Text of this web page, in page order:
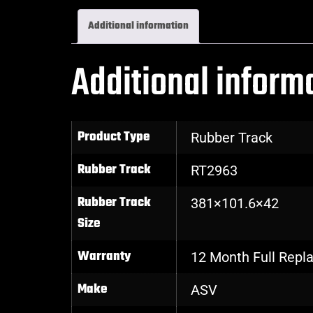
Additional information
Additional
Product Type Rubber Track
Rubber Track RT2963
Rubber Track
Size
381×101.6×42
Warranty 12 Month Full
Make ASV